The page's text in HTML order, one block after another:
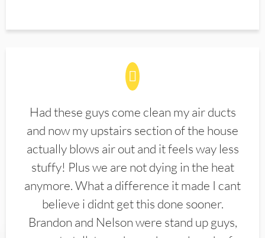
Had these guys come clean my air ducts
and now my upstairs section of the house
actually blows air out and it feels way less
stuffy! Plus we are not dying in the heat
anymore. What a difference it made I cant
believe i didnt get this done sooner.
Brandon and Nelson were stand up guys,